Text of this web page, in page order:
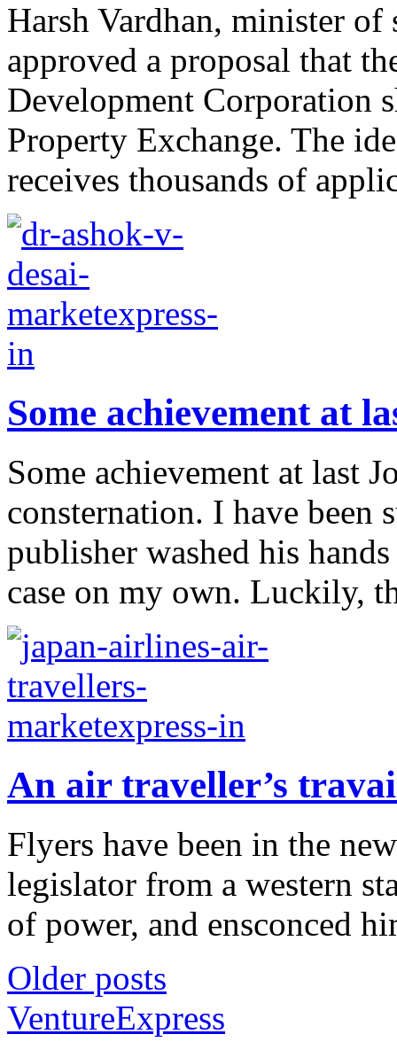
Harsh Vardhan, minister of
approved a proposal that
Development Corporation
Property Exchange. The
receives thousands of
Some achievement at
Some achievement at last
consternation. I have been
publisher washed his
case on my own. Luckily,
An air traveller’s
Flyers have been in the
legislator from a western
of power, and ensconced
Older posts
VentureExpress